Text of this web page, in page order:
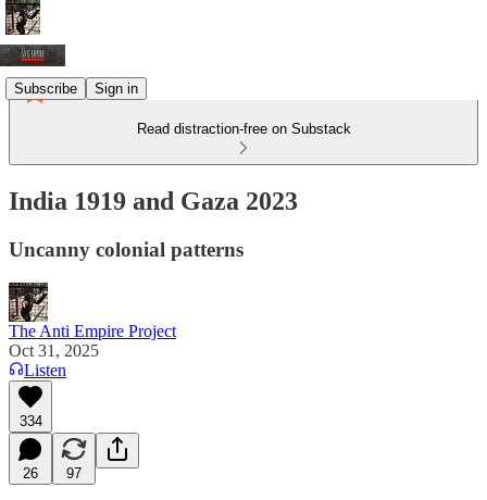
Subscribe Sign in
Read distraction-free on Substack
India 1919 and Gaza 2023
Uncanny colonial patterns
The Anti Empire Project
Oct 31, 2025
Listen
334
26 97